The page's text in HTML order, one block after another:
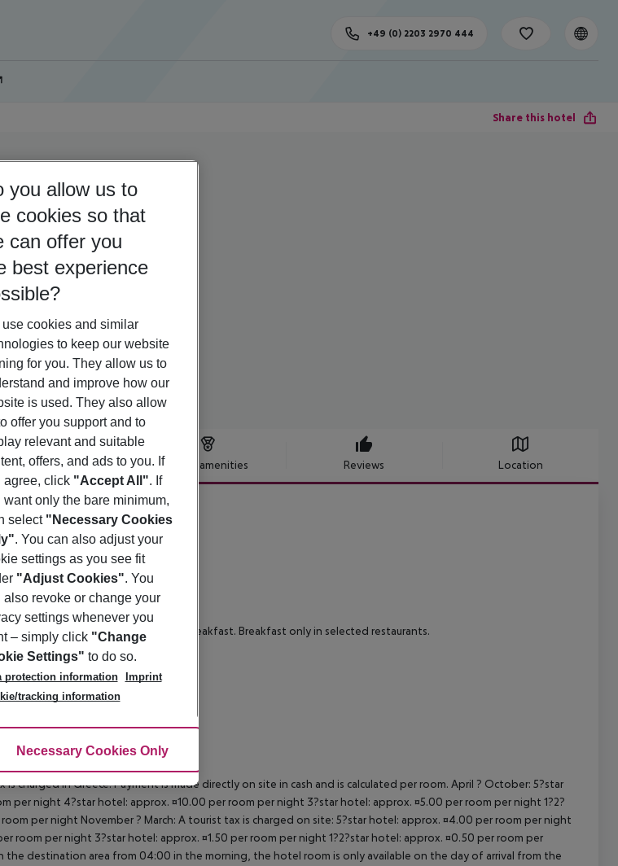
+49 (0) 2203 2970 444
Share this hotel
Offer description Hotel amenities Reviews Location
approx. 0 m away.
board: lunch or dinner. Full board: breakfast. Breakfast only in selected restaurants.
methods of payment: Cash.
is charged in Greece. Payment is made directly on site in cash and is calculated per room. April ? October: 5?star
per night 4?star hotel: approx. ¤10.00 per room per night 3?star hotel: approx. ¤5.00 per room per night 1?2?
per night November ? March: A tourist tax is charged on site: 5?star hotel: approx. ¤4.00 per room per night
room per night 3?star hotel: approx. ¤1.50 per room per night 1?2?star hotel: approx. ¤0.50 per room per
the destination area from 04:00 in the morning, the hotel room is only available on the day of arrival from the
you allow us to
cookies so that
can offer you
best experience
use cookies and similar
to keep our website
for you. They allow us to
and improve how our
is used. They also allow
offer you support and to
relevant and suitable
offers, and ads to you. If
agree, click "Accept All". If
want only the bare minimum,
select "Necessary Cookies
. You can also adjust your
settings as you see fit
"Adjust Cookies". You
also revoke or change your
settings whenever you
– simply click "Change
Settings" to do so.
protection information
Imprint
tracking information
Adjust Cookies
Necessary Cookies Only